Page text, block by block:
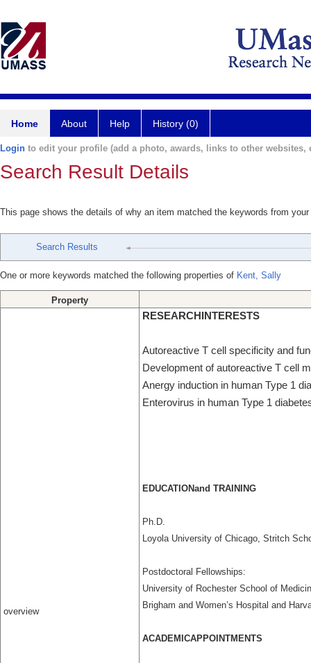
Home About Help History (0)
Login to edit your profile (add a photo, awards, links to other websites,
Search Result Details
This page shows the details of why an item matched the keywords from
Search Results
One or more keywords matched the following properties of Kent, Sally
Property
overview
RESEARCHINTERESTS
Autoreactive T cell specificity and
Development of autoreactive T cell
Anergy induction in human Type 1
Enterovirus in human Type 1
EDUCATIONand TRAINING
Ph.D.
Loyola University of Chicago, Stritch
Postdoctoral Fellowships:
University of Rochester School of
Brigham and Women’s Hospital and
ACADEMICAPPOINTMENTS